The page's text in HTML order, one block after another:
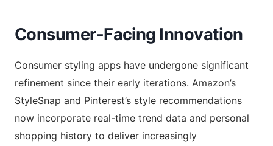
Consumer-Facing Innovation
Consumer styling apps have undergone significant
refinement since their early iterations. Amazon’s
StyleSnap and Pinterest’s style recommendations
now incorporate real-time trend data and personal
shopping history to deliver increasingly